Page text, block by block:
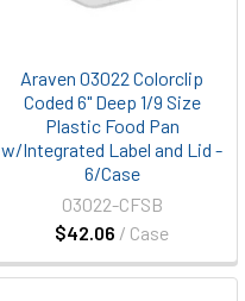
Araven 03022 Colorclip
Coded 6" Deep 1/9 Size
Plastic Food Pan
w/Integrated Label and Lid -
6/Case
$42.06 / Case
03022-CFSB